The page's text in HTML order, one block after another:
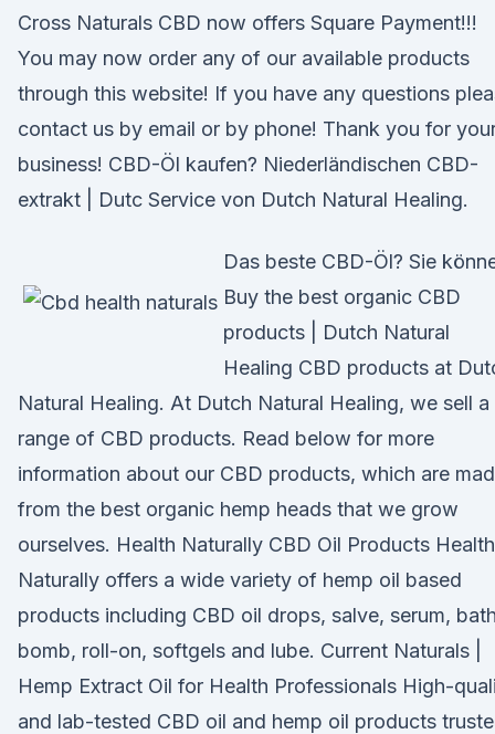
Cross Naturals CBD now offers Square Payment!!!
You may now order any of our available products
through this website! If you have any questions
contact us by email or by phone! Thank you for
business! CBD-Öl kaufen? Niederländischen CBD-
extrakt | Dutc Service von Dutch Natural Healing.
Das beste CBD-Öl? Sie
Buy the best organic CBD
products | Dutch Natural
Healing CBD products at
Natural Healing. At Dutch Natural Healing, we sell a
range of CBD products. Read below for more
information about our CBD products, which are
from the best organic hemp heads that we grow
ourselves. Health Naturally CBD Oil Products Health
Naturally offers a wide variety of hemp oil based
products including CBD oil drops, salve, serum, bath
bomb, roll-on, softgels and lube. Current Naturals |
Hemp Extract Oil for Health Professionals High-
and lab-tested CBD oil and hemp oil products